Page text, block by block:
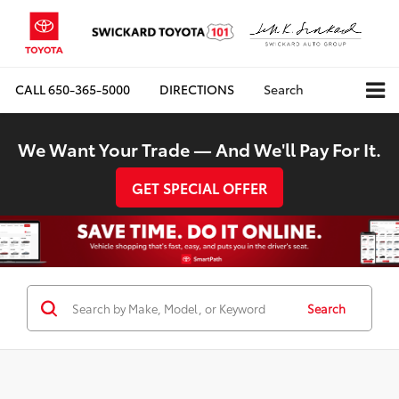
CALL650-365-5000 DIRECTIONS Search
We Want Your Trade — And We'll Pay For It.
GET SPECIAL OFFER
Search